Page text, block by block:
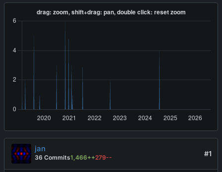
#1
jan
36 Commits1,466++279--